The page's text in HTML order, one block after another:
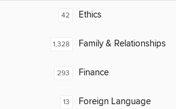
42 Ethics
1,328 Family & Relationships
293 Finance
13 Foreign Language